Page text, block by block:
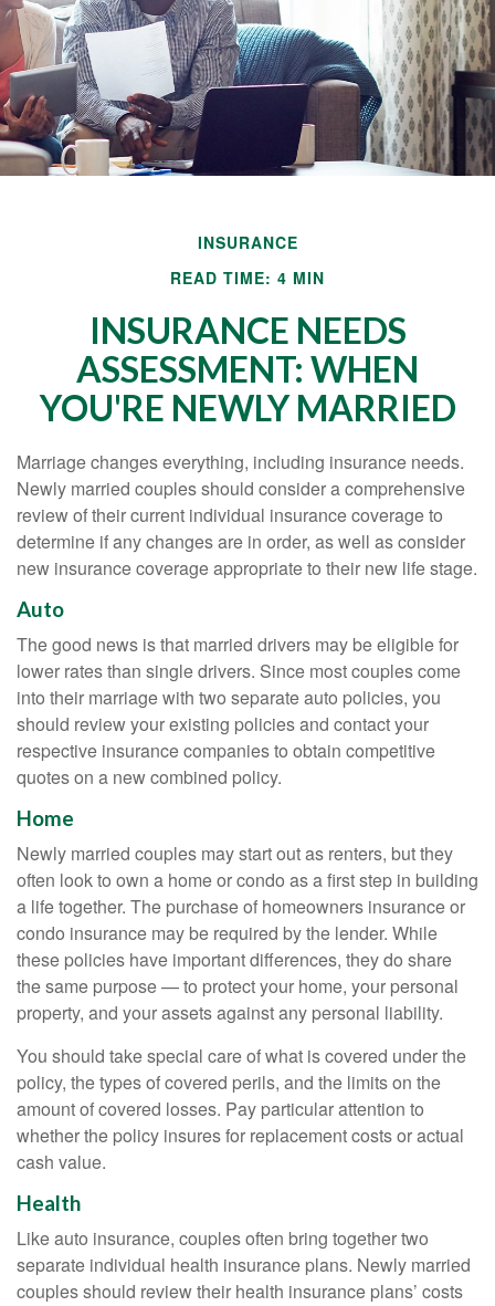
INSURANCE
READ TIME: 4 MIN
INSURANCE NEEDS
ASSESSMENT: WHEN
YOU'RE NEWLY MARRIED
Marriage changes everything, including insurance needs.
Newly married couples should consider a comprehensive
review of their current individual insurance coverage to
determine if any changes are in order, as well as consider
new insurance coverage appropriate to their new life stage.
Auto
The good news is that married drivers may be eligible for
lower rates than single drivers. Since most couples come
into their marriage with two separate auto policies, you
should review your existing policies and contact your
respective insurance companies to obtain competitive
quotes on a new combined policy.
Home
Newly married couples may start out as renters, but they
often look to own a home or condo as a first step in building
a life together. The purchase of homeowners insurance or
condo insurance may be required by the lender. While
these policies have important differences, they do share
the same purpose — to protect your home, your personal
property, and your assets against any personal liability.
You should take special care of what is covered under the
policy, the types of covered perils, and the limits on the
amount of covered losses. Pay particular attention to
whether the policy insures for replacement costs or actual
cash value.
Health
Like auto insurance, couples often bring together two
separate individual health insurance plans. Newly married
couples should review their health insurance plans’ costs